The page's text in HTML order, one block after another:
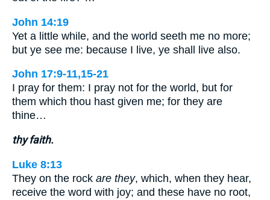
John 14:19
Yet a little while, and the world seeth me no more;
but ye see me: because I live, ye shall live also.
John 17:9-11,15-21
I pray for them: I pray not for the world, but for
them which thou hast given me; for they are
thine…
thy faith.
Luke 8:13
They on the rock are they, which, when they hear,
receive the word with joy; and these have no root,